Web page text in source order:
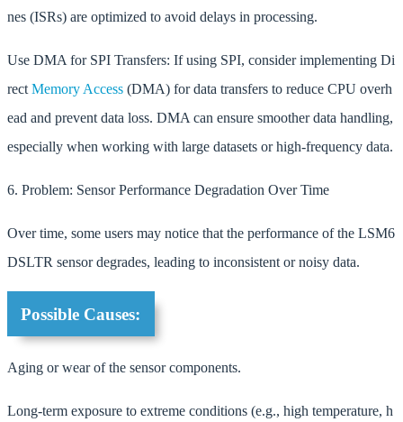
nes (ISRs) are optimized to avoid delays in processing.
Use DMA for SPI Transfers: If using SPI, consider implementing Di
rect Memory Access (DMA) for data transfers to reduce CPU overh
ead and prevent data loss. DMA can ensure smoother data handling,
especially when working with large datasets or high-frequency data.
6. Problem: Sensor Performance Degradation Over Time
Over time, some users may notice that the performance of the LSM6
DSLTR sensor degrades, leading to inconsistent or noisy data.
Possible Causes:
Aging or wear of the sensor components.
Long-term exposure to extreme conditions (e.g., high temperature, h